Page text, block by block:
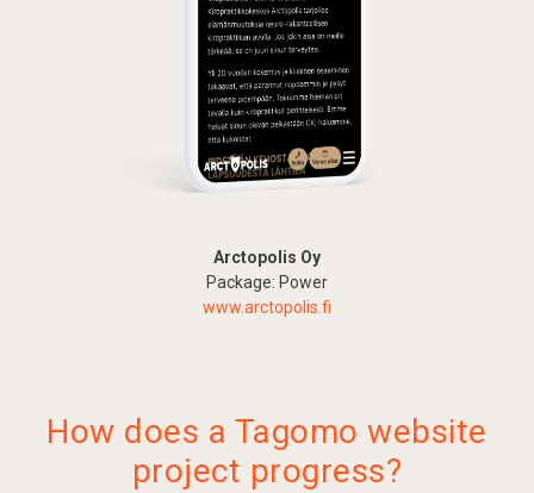
Arctopolis Oy
Package: Power
www.arctopolis.fi
How does a Tagomo website
project progress?